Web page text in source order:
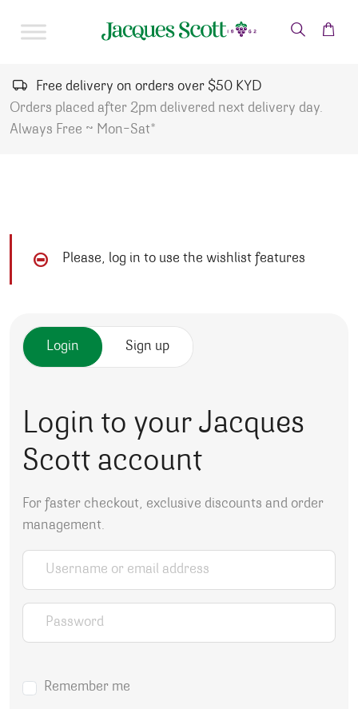
Free delivery on orders over $50 KYD
Orders placed after 2pm delivered next delivery day.
Always Free ~ Mon-Sat*
Please, log in to use the wishlist features
Login Sign up
Login to your Jacques
Scott account
For faster checkout, exclusive discounts and order
management.
Username or email address
Password
Remember me